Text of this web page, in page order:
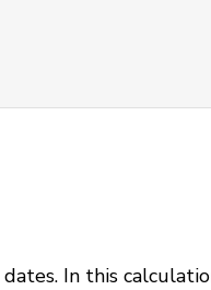
In this